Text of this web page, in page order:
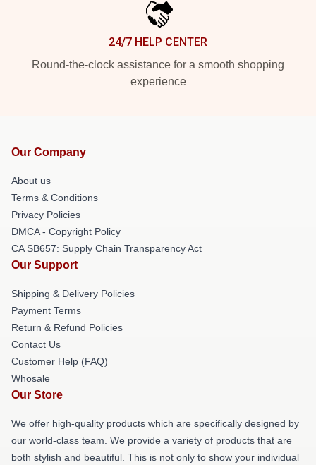
24/7 HELP CENTER
Round-the-clock assistance for a smooth shopping
experience
Our Company
About us
Terms & Conditions
Privacy Policies
DMCA - Copyright Policy
CA SB657: Supply Chain Transparency Act
Our Support
Shipping & Delivery Policies
Payment Terms
Return & Refund Policies
Contact Us
Customer Help (FAQ)
Whosale
Our Store
We offer high-quality products which are specifically designed by
our world-class team. We provide a variety of products that are
both stylish and beautiful. This is not only to show your individual